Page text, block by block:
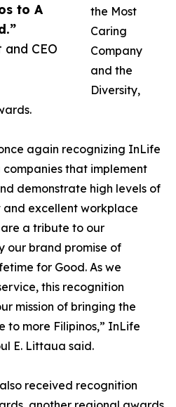
to A
CEO
the Most
Caring
Company
and the
Diversity,
again recognizing InLife
that implement
demonstrate high levels of
excellent workplace
a tribute to our
our brand promise of
for Good. As we
this recognition
mission of bringing the
to more Filipinos,” InLife
E. Littaua said.
received recognition